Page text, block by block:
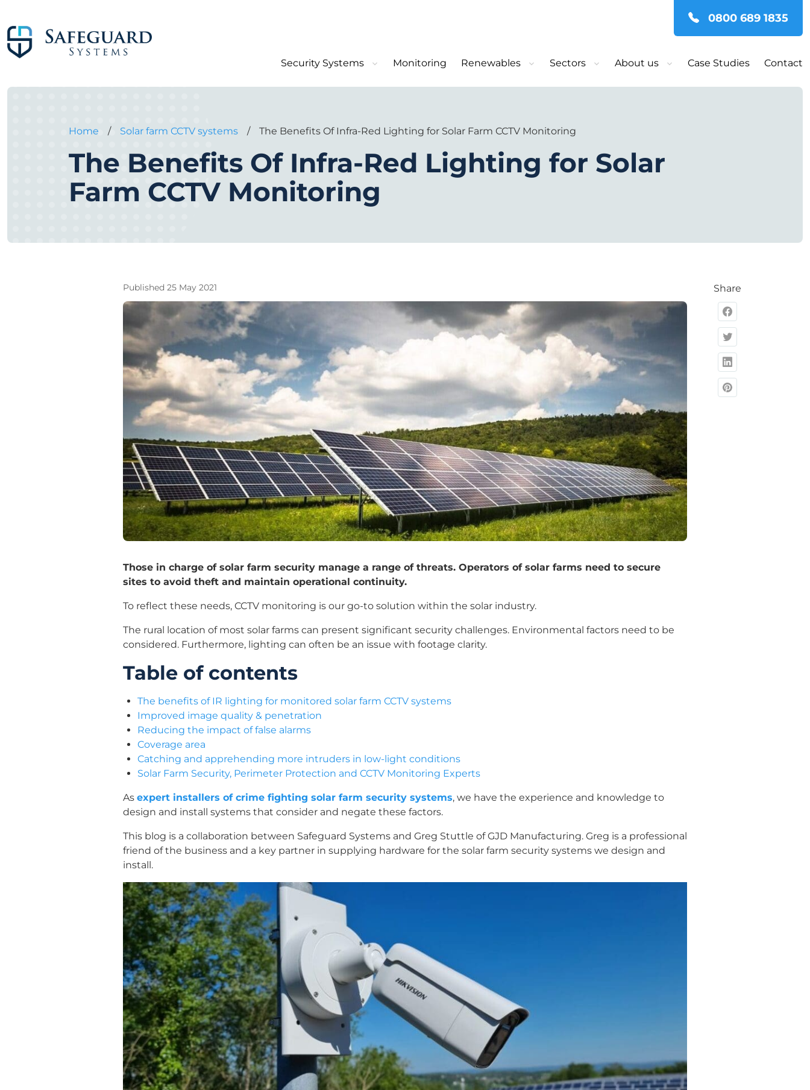
0800 689 1835
Security Systems Monitoring Renewables Sectors About us Case Studies Contact
Home / Solar farm CCTV systems / The Benefits Of Infra-Red Lighting for Solar Farm CCTV Monitoring
The Benefits Of Infra-Red Lighting for Solar
Farm CCTV Monitoring
Share
Published 25 May 2021
Those in charge of solar farm security manage a range of threats. Operators of solar farms need to secure
sites to avoid theft and maintain operational continuity.
To reflect these needs, CCTV monitoring is our go-to solution within the solar industry.
The rural location of most solar farms can present significant security challenges. Environmental factors need to be
considered. Furthermore, lighting can often be an issue with footage clarity.
Table of contents
The benefits of IR lighting for monitored solar farm CCTV systems
Improved image quality & penetration
Reducing the impact of false alarms
Coverage area
Catching and apprehending more intruders in low-light conditions
Solar Farm Security, Perimeter Protection and CCTV Monitoring Experts
As expert installers of crime fighting solar farm security systems, we have the experience and knowledge to
design and install systems that consider and negate these factors.
This blog is a collaboration between Safeguard Systems and Greg Stuttle of GJD Manufacturing. Greg is a professional
friend of the business and a key partner in supplying hardware for the solar farm security systems we design and
install.